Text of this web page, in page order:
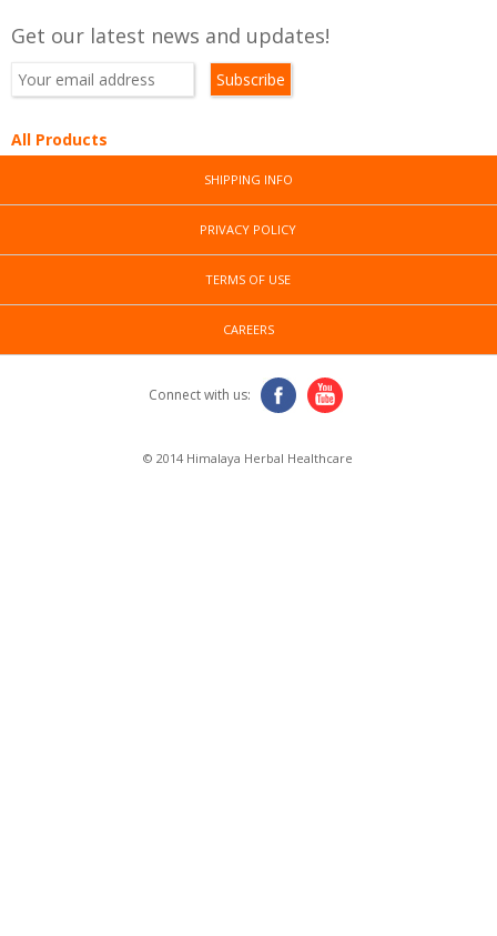
Get our latest news and updates!
All Products
SHIPPING INFO
PRIVACY POLICY
TERMS OF USE
CAREERS
Connect with us:
© 2014 Himalaya Herbal Healthcare